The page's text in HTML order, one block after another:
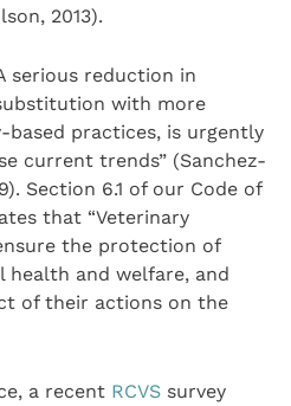
2013).
serious reduction in
with more
based practices, is urgently
current trends” (Sanchez-
Section 6.1 of our Code of
that “Veterinary
the protection of
health and welfare, and
of their actions on the
a recent RCVS survey